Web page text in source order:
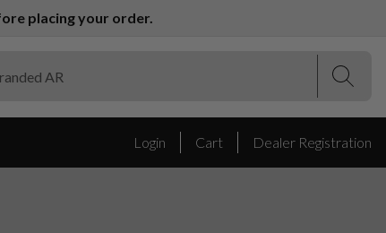
placing your order.
Login Cart Dealer Registration